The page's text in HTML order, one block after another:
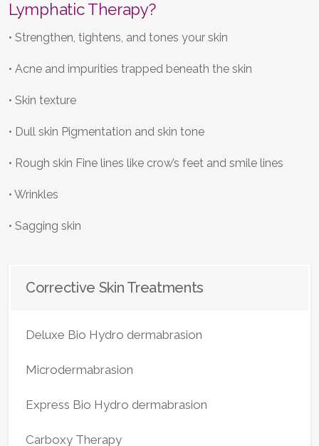
Lymphatic Therapy?
• Strengthen, tightens, and tones your skin
• Acne and impurities trapped beneath the skin
• Skin texture
• Dull skin Pigmentation and skin tone
• Rough skin Fine lines like crow’s feet and smile lines
• Wrinkles
• Sagging skin
Corrective Skin Treatments
Deluxe Bio Hydro dermabrasion
Microdermabrasion
Express Bio Hydro dermabrasion
Carboxy Therapy